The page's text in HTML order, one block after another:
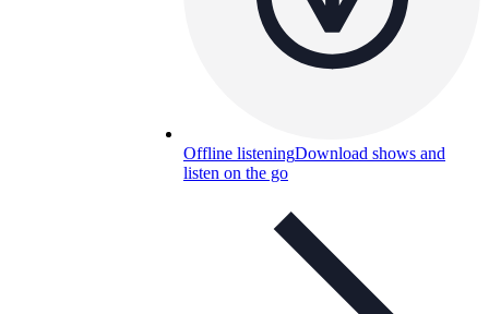
Offline listeningDownload shows and
listen on the go